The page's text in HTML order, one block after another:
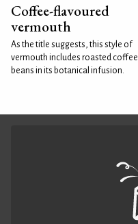
Coffee-flavoured
vermouth
As the title suggests, this style of
vermouth includes roasted coffee
beans in its botanical infusion.